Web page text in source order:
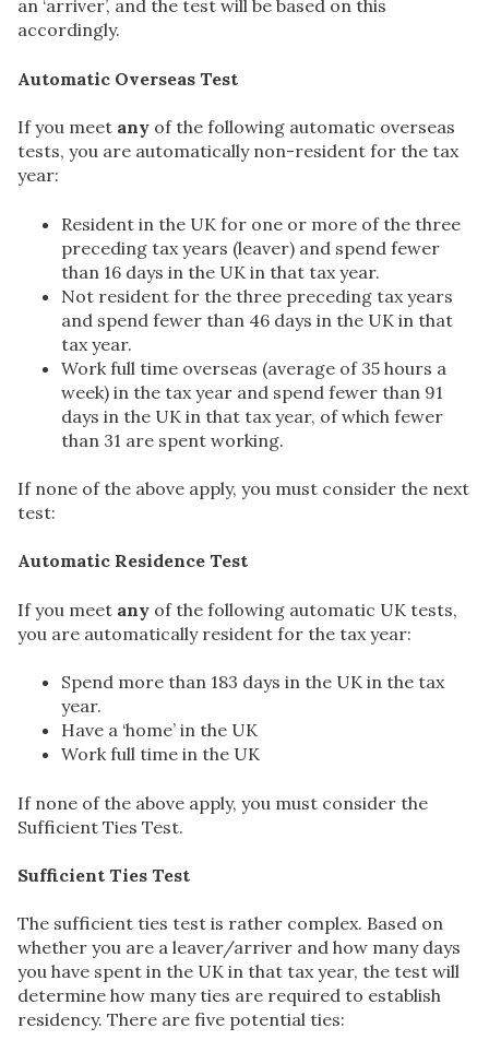
an ‘arriver’, and the test will be based on this
accordingly.
Automatic Overseas Test
If you meet any of the following automatic overseas
tests, you are automatically non-resident for the tax
year:
Resident in the UK for one or more of the three
preceding tax years (leaver) and spend fewer
than 16 days in the UK in that tax year.
Not resident for the three preceding tax years
and spend fewer than 46 days in the UK in that
tax year.
Work full time overseas (average of 35 hours a
week) in the tax year and spend fewer than 91
days in the UK in that tax year, of which fewer
than 31 are spent working.
If none of the above apply, you must consider the next
test:
Automatic Residence Test
If you meet any of the following automatic UK tests,
you are automatically resident for the tax year:
Spend more than 183 days in the UK in the tax
year.
Have a ‘home’ in the UK
Work full time in the UK
If none of the above apply, you must consider the
Sufficient Ties Test.
Sufficient Ties Test
The sufficient ties test is rather complex. Based on
whether you are a leaver/arriver and how many days
you have spent in the UK in that tax year, the test will
determine how many ties are required to establish
residency. There are five potential ties: